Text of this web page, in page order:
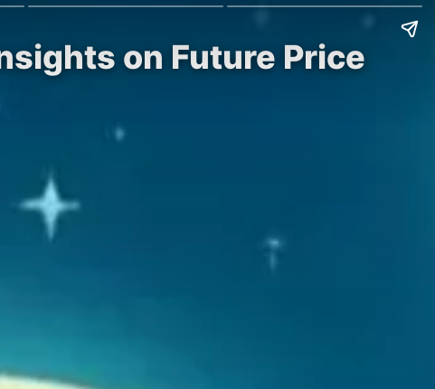
on Future Price